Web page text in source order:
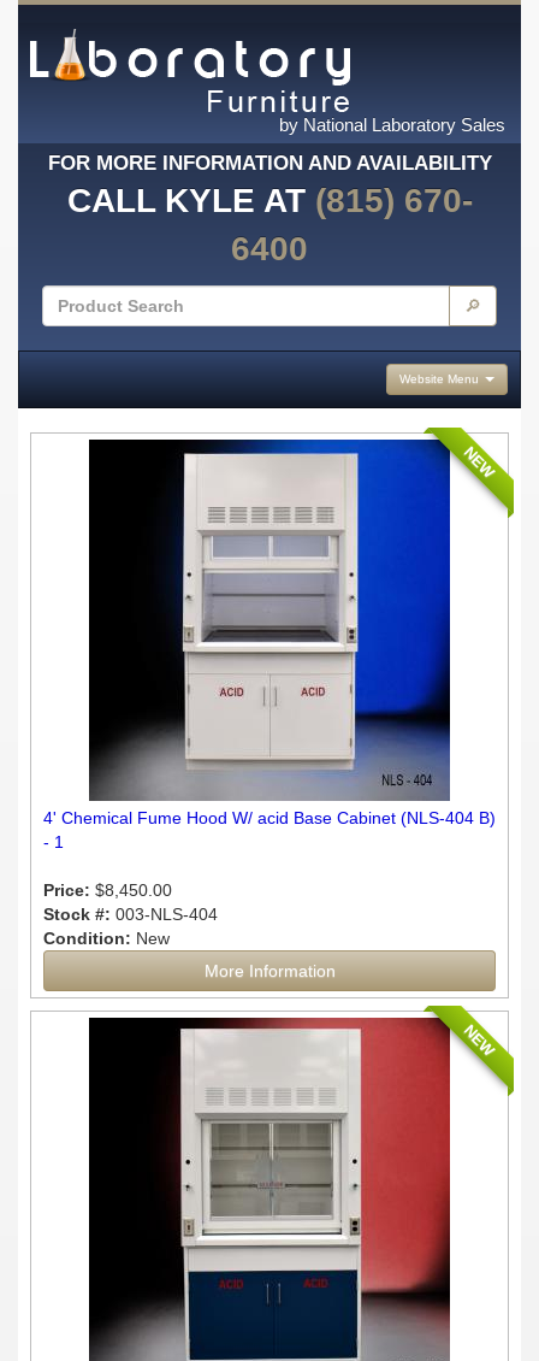
by National Laboratory Sales
FOR MORE INFORMATION AND AVAILABILITY
CALL KYLE AT (815) 670-
6400
🔎
Website Menu
NEW
4' Chemical Fume Hood W/ acid Base Cabinet (NLS-404 B)
- 1
Price: $8,450.00
Stock #: 003-NLS-404
Condition: New
More Information
NEW